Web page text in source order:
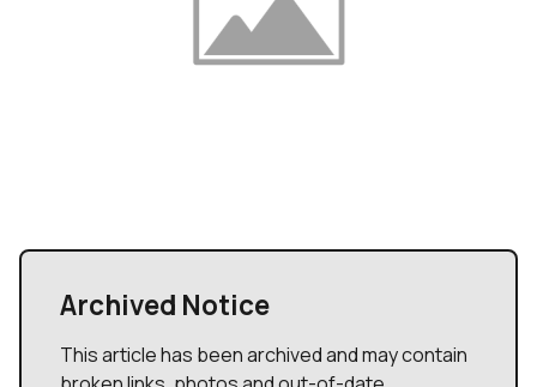
Archived Notice
This article has been archived and may contain